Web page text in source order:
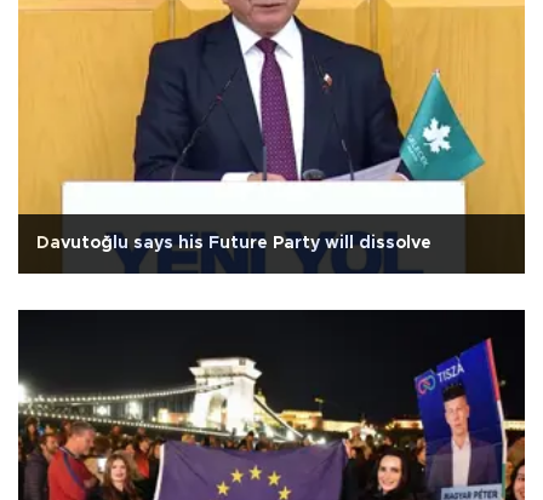
Davutoğlu says his Future Party will dissolve